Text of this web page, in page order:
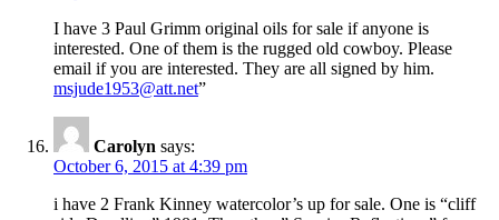
I have 3 Paul Grimm original oils for sale if anyone is
interested. One of them is the rugged old cowboy. Please
email if you are interested. They are all signed by him.
msjude1953@att.net”
Carolyn says:
October 6, 2015 at 4:39 pm
i have 2 Frank Kinney watercolor’s up for sale. One is “cliff